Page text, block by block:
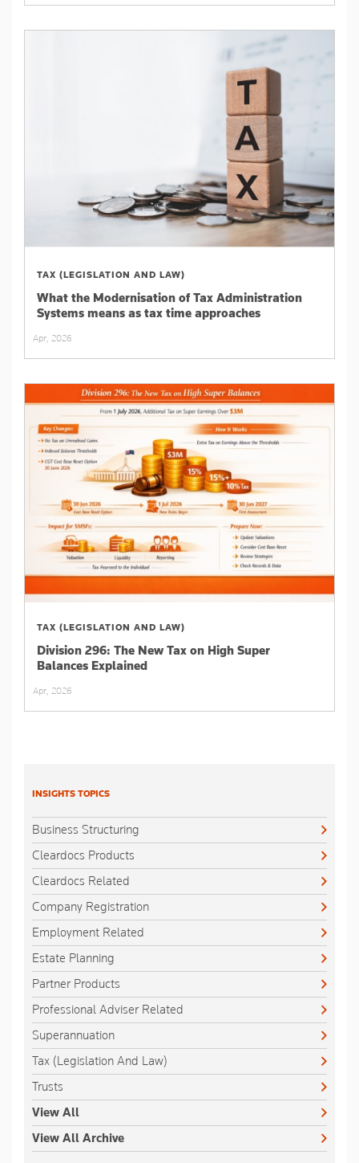
TAX (LEGISLATION AND LAW)
What the Modernisation of Tax Administration
Systems means as tax time approaches
Apr, 2026
TAX (LEGISLATION AND LAW)
Division 296: The New Tax on High Super
Balances Explained
Apr, 2026
INSIGHTS TOPICS
Business Structuring
Cleardocs Products
Cleardocs Related
Company Registration
Employment Related
Estate Planning
Partner Products
Professional Adviser Related
Superannuation
Tax (Legislation And Law)
Trusts
View All
View All Archive